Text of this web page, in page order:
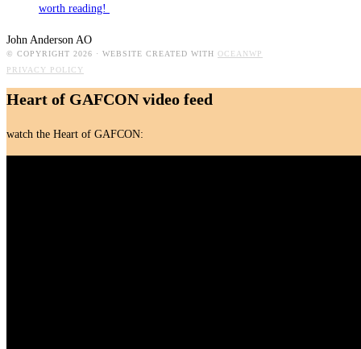
worth reading!
John Anderson AO
© COPYRIGHT 2026 · WEBSITE CREATED WITH OCEANWP
PRIVACY POLICY
Heart of GAFCON video feed
watch the Heart of GAFCON: